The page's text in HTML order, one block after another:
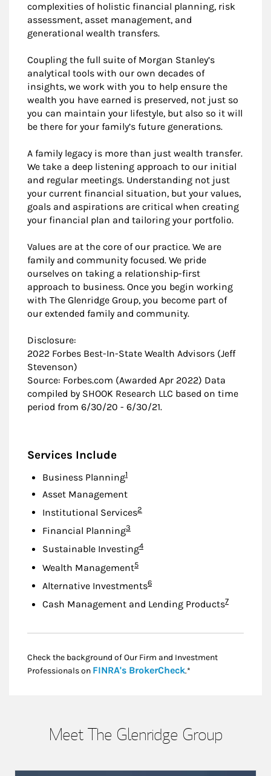
complexities of holistic financial planning, risk
assessment, asset management, and
generational wealth transfers.
Coupling the full suite of Morgan Stanley’s
analytical tools with our own decades of
insights, we work with you to help ensure the
wealth you have earned is preserved, not just so
you can maintain your lifestyle, but also so it will
be there for your family’s future generations.
A family legacy is more than just wealth transfer.
We take a deep listening approach to our initial
and regular meetings. Understanding not just
your current financial situation, but your values,
goals and aspirations are critical when creating
your financial plan and tailoring your portfolio.
Values are at the core of our practice. We are
family and community focused. We pride
ourselves on taking a relationship-first
approach to business. Once you begin working
with The Glenridge Group, you become part of
our extended family and community.
Disclosure:
2022 ​Forbes Best-In-State Wealth Advisors (Jeff
Stevenson)
Source: Forbes.com (Awarded Apr 2022) Data
compiled by SHOOK Research LLC based on time
period from 6/30/20 - 6/30/21.
Services Include
Business PlanningFootnote
1
Asset Management
Institutional ServicesFootnote
2
Financial PlanningFootnote
3
Sustainable InvestingFootnote
4
Wealth ManagementFootnote
5
Alternative InvestmentsFootnote
6
Cash Management and Lending ProductsFootnote
7
Check the background of Our Firm and Investment
Professionals on FINRA's BrokerCheckLink Opens in New
.*
Meet The Glenridge Group